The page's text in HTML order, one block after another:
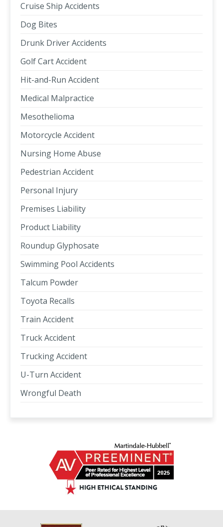
Cruise Ship Accidents
Dog Bites
Drunk Driver Accidents
Golf Cart Accident
Hit-and-Run Accident
Medical Malpractice
Mesothelioma
Motorcycle Accident
Nursing Home Abuse
Pedestrian Accident
Personal Injury
Premises Liability
Product Liability
Roundup Glyphosate
Swimming Pool Accidents
Talcum Powder
Toyota Recalls
Train Accident
Truck Accident
Trucking Accident
U-Turn Accident
Wrongful Death